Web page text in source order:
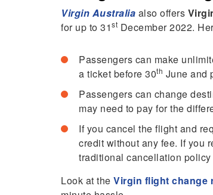
Virgin Australia also offers
for up to 31st December 2022.
Passengers can make
a ticket before 30th June and
Passengers can change
may need to pay for the
If you cancel the flight and
credit without any fee. If you
traditional cancellation
Look at the Virgin flight change